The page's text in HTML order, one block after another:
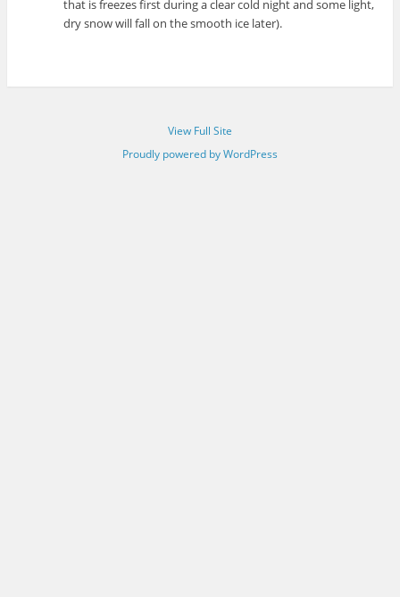
that is freezes first during a clear cold night and some light,
dry snow will fall on the smooth ice later).
View Full Site
Proudly powered by WordPress